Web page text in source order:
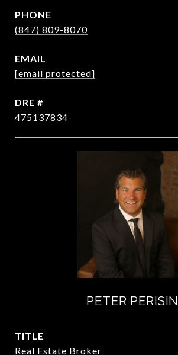
PHONE
(847) 809-8070
EMAIL
[email protected]
DRE #
475137834
PETER PERISIN
TITLE
Real Estate Broker